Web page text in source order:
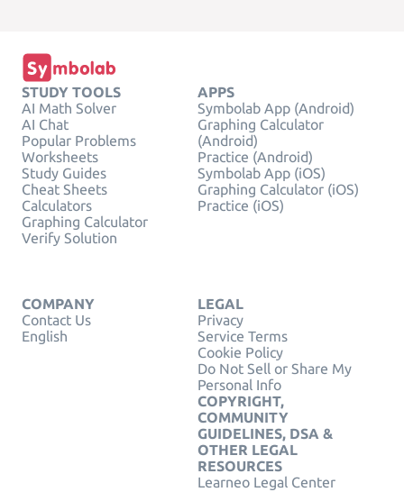
STUDY TOOLS
AI Math Solver
AI Chat
Popular Problems
Worksheets
Study Guides
Cheat Sheets
Calculators
Graphing Calculator
Verify Solution
APPS
Symbolab App (Android)
Graphing Calculator
(Android)
Practice (Android)
Symbolab App (iOS)
Graphing Calculator (iOS)
Practice (iOS)
COMPANY
Contact Us
English
LEGAL
Privacy
Service Terms
Cookie Policy
Do Not Sell or Share My
Personal Info
COPYRIGHT,
COMMUNITY
GUIDELINES, DSA &
OTHER LEGAL
RESOURCES
Learneo Legal Center